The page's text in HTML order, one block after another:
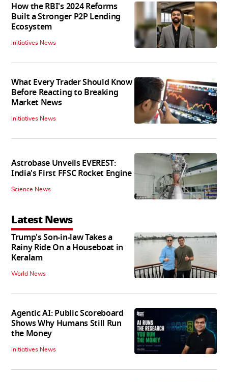
How the RBI's 2024 Reforms
Built a Stronger P2P Lending
Ecosystem
Initiatives News
What Every Trader Should Know
Before Reacting to Breaking
Market News
Initiatives News
Astrobase Unveils EVEREST:
India's First FFSC Rocket Engine
Science News
Latest News
Trump's Son-in-law Takes a
Rainy Ride On a Houseboat in
Keralam
World News
Agentic AI: Public Scoreboard
Shows Why Humans Still Run
the Money
Initiatives News